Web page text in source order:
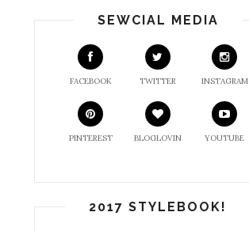
SEWCIAL MEDIA
FACEBOOK TWITTER INSTAGRAM
PINTEREST BLOGLOVIN YOUTUBE
2017 STYLEBOOK!